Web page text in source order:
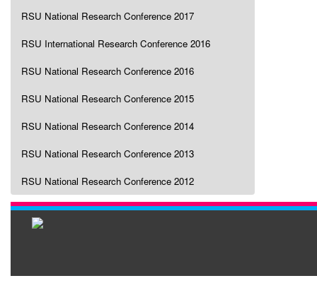
RSU National Research Conference 2017
RSU International Research Conference 2016
RSU National Research Conference 2016
RSU National Research Conference 2015
RSU National Research Conference 2014
RSU National Research Conference 2013
RSU National Research Conference 2012